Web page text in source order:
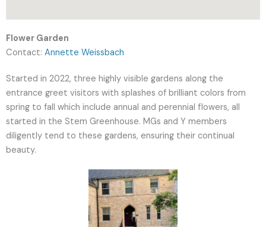
Flower Garden
Contact: Annette Weissbach
Started in 2022, three highly visible gardens along the
entrance greet visitors with splashes of brilliant colors from
spring to fall which include annual and perennial flowers, all
started in the Stem Greenhouse. MGs and Y members
diligently tend to these gardens, ensuring their continual
beauty.